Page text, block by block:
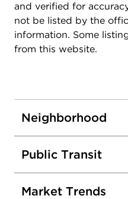
and verified for
not be listed by the
information. Some
from this website.
Neighborhood
Public Transit
Market Trends